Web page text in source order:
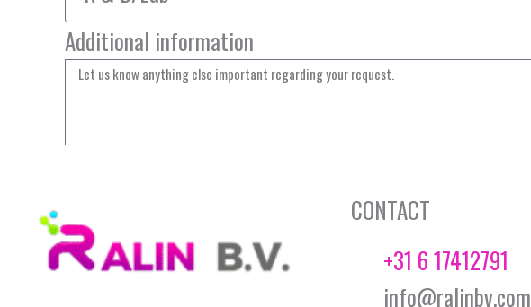
Additional information
CONTACT
+31 6 17412791
info@ralinbv.com